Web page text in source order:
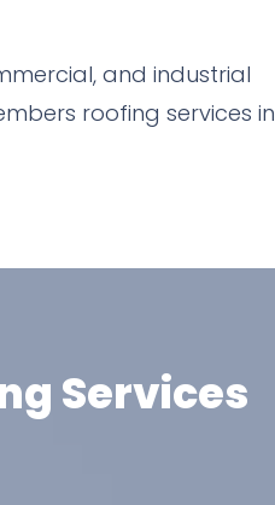
and industrial
roofing services in
Services